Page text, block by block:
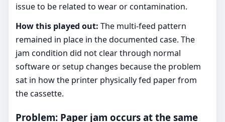
issue to be related to wear or contamination.
How this played out: The multi-feed pattern
remained in place in the documented case. The
jam condition did not clear through normal
software or setup changes because the problem
sat in how the printer physically fed paper from
the cassette.
Problem: Paper jam occurs at the same